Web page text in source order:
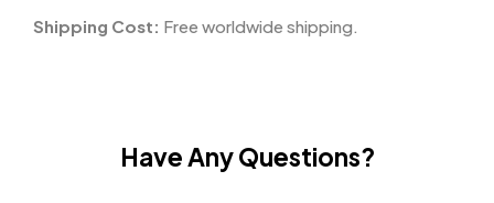
Shipping Cost: Free worldwide shipping.
Have Any Questions?